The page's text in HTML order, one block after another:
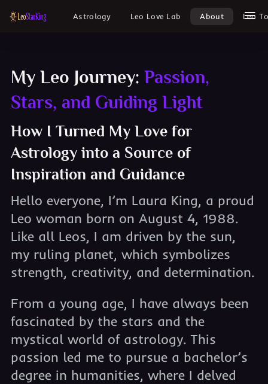
Astrology Leo Love Lab About Leo
My Leo Journey: Passion,
Stars, and Guiding Light
How I Turned My Love for
Astrology into a Source of
Inspiration and Guidance
Hello everyone, I’m Laura King, a proud
Leo woman born on August 4, 1988.
Like all Leos, I am driven by the sun,
my ruling planet, which symbolizes
strength, creativity, and determination.
From a young age, I have always been
fascinated by the stars and the
mystical world of astrology. This
passion led me to pursue a bachelor’s
degree in humanities, where I delved